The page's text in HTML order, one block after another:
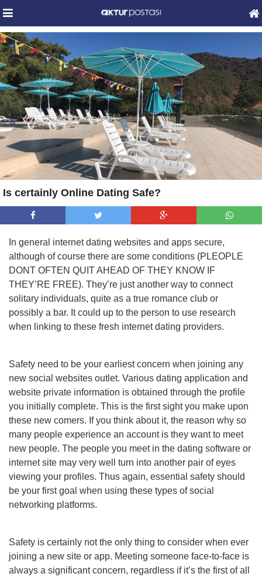
Is certainly Online Dating Safe?
In general internet dating websites and apps secure,
although of course there are some conditions (PLEOPLE
DONT OFTEN QUIT AHEAD OF THEY KNOW IF
THEY’RE FREE). They’re just another way to connect
solitary individuals, quite as a true romance club or
possibly a bar. It could up to the person to use research
when linking to these fresh internet dating providers.
Safety need to be your earliest concern when joining any
new social websites outlet. Various dating application and
website private information is obtained through the profile
you initially complete. This is the first sight you make upon
these new comers. If you think about it, the reason why so
many people experience an account is they want to meet
new people. The people you meet in the dating software or
internet site may very well turn into another pair of eyes
viewing your profiles. Thus again, essential safety should
be your first goal when using these types of social
networking platforms.
Safety is certainly not the only thing to consider when ever
joining a new site or app. Meeting someone face-to-face is
always a significant concern, regardless if it’s the first of all